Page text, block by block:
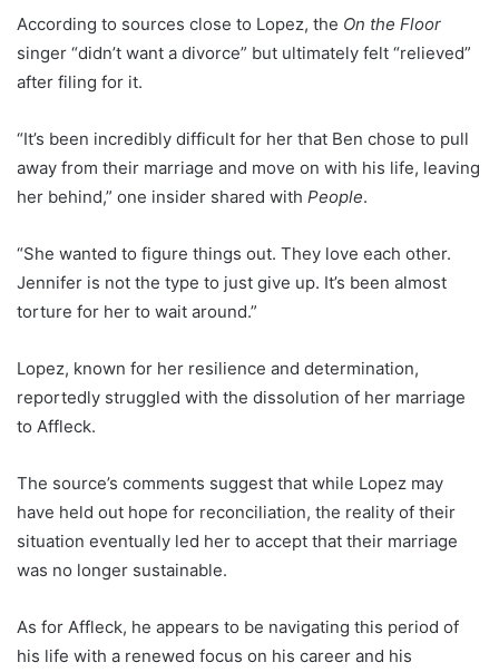
According to sources close to Lopez, the On the Floor
singer “didn’t want a divorce” but ultimately felt “relieved”
after filing for it.
“It’s been incredibly difficult for her that Ben chose to pull
away from their marriage and move on with his life, leaving
her behind,” one insider shared with People.
“She wanted to figure things out. They love each other.
Jennifer is not the type to just give up. It’s been almost
torture for her to wait around.”
Lopez, known for her resilience and determination,
reportedly struggled with the dissolution of her marriage
to Affleck.
The source’s comments suggest that while Lopez may
have held out hope for reconciliation, the reality of their
situation eventually led her to accept that their marriage
was no longer sustainable.
As for Affleck, he appears to be navigating this period of
his life with a renewed focus on his career and his